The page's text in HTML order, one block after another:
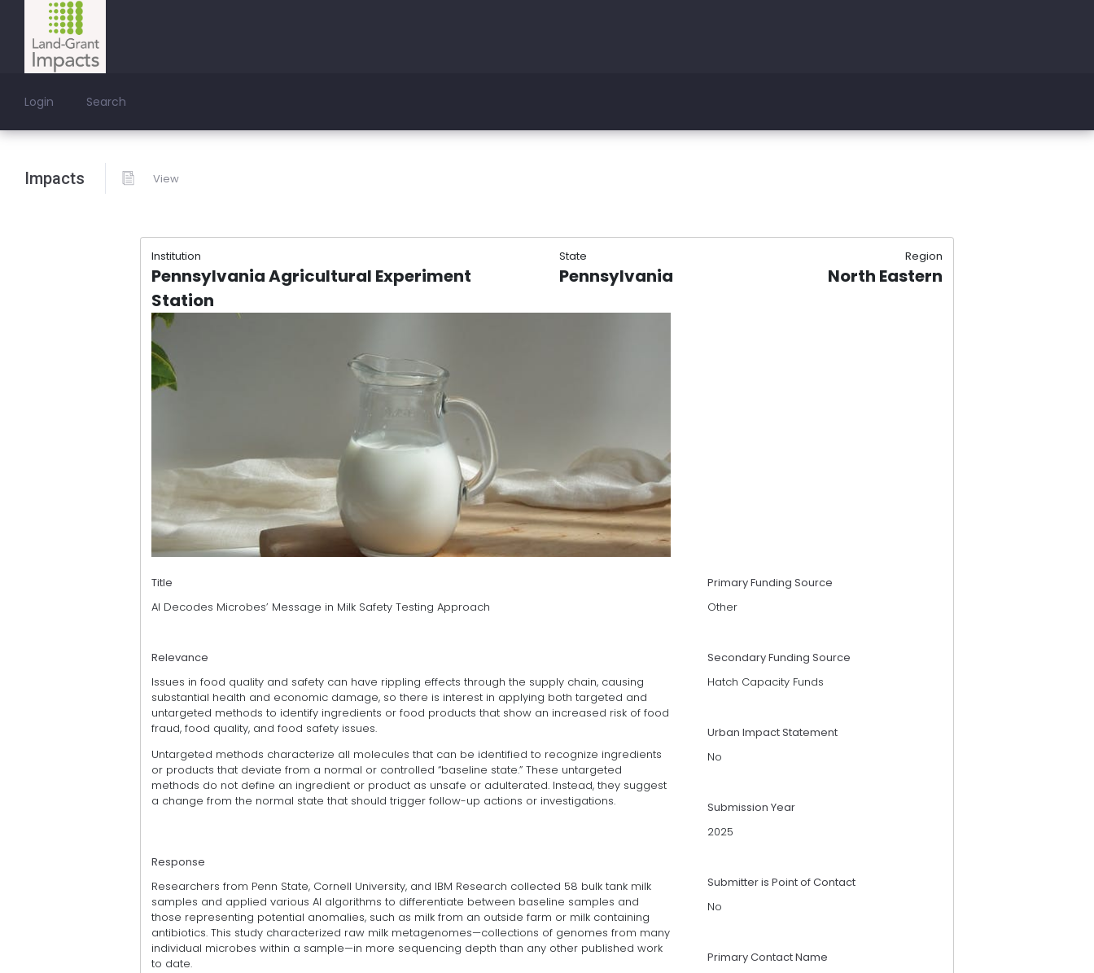
Login Search
Impacts View
Institution State Region
Pennsylvania Agricultural Experiment
Station
Pennsylvania North Eastern
Title
AI Decodes Microbes’ Message in Milk Safety Testing Approach
Relevance
Issues in food quality and safety can have rippling effects through the supply chain, causing
substantial health and economic damage, so there is interest in applying both targeted and
untargeted methods to identify ingredients or food products that show an increased risk of food
fraud, food quality, and food safety issues.
Untargeted methods characterize all molecules that can be identified to recognize ingredients
or products that deviate from a normal or controlled “baseline state.” These untargeted
methods do not define an ingredient or product as unsafe or adulterated. Instead, they suggest
a change from the normal state that should trigger follow-up actions or investigations.
Response
Researchers from Penn State, Cornell University, and IBM Research collected 58 bulk tank milk
samples and applied various AI algorithms to differentiate between baseline samples and
those representing potential anomalies, such as milk from an outside farm or milk containing
antibiotics. This study characterized raw milk metagenomes—collections of genomes from many
individual microbes within a sample—in more sequencing depth than any other published work
to date.
Primary Funding Source
Other
Secondary Funding Source
Hatch Capacity Funds
Urban Impact Statement
No
Submission Year
2025
Submitter is Point of Contact
No
Primary Contact Name